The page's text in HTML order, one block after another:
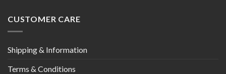
CUSTOMER CARE
Shipping & Information
Terms & Conditions